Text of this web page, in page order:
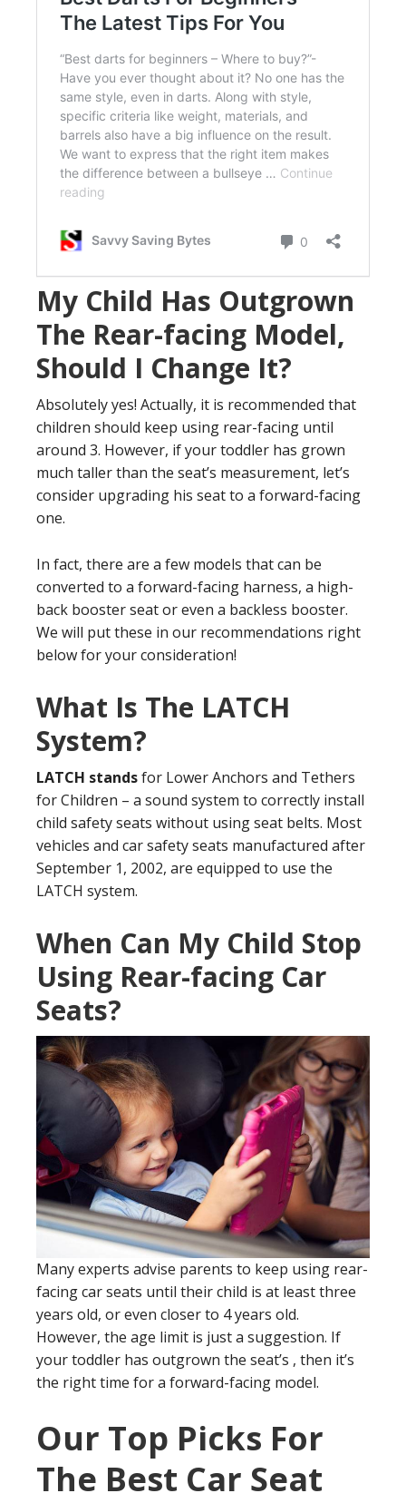
My Child Has Outgrown
The Rear-facing Model,
Should I Change It?
Absolutely yes! Actually, it is recommended that
children should keep using rear-facing until
around 3. However, if your toddler has grown
much taller than the seat’s measurement, let’s
consider upgrading his seat to a forward-facing
one.
In fact, there are a few models that can be
converted to a forward-facing harness, a high-
back booster seat or even a backless booster.
We will put these in our recommendations right
below for your consideration!
What Is The LATCH
System?
LATCH standsfor Lower Anchors and Tethers
for Children – a sound system to correctly install
child safety seats without using seat belts. Most
vehicles and car safety seats manufactured after
September 1, 2002, are equipped to use the
LATCH system.
When Can My Child Stop
Using Rear-facing Car
Seats?
Many experts advise parents to keep using rear-
facing car seats until their child is at least three
years old, or even closer to 4 years old.
However, the age limit is just a suggestion. If
your toddler has outgrown the seat’s , then it’s
the right time for a forward-facing model.
Our Top Picks For
The Best Car Seat